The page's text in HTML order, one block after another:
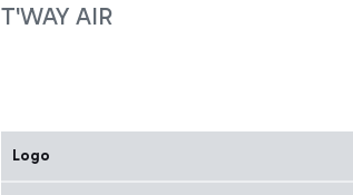
T'WAY AIR
Logo